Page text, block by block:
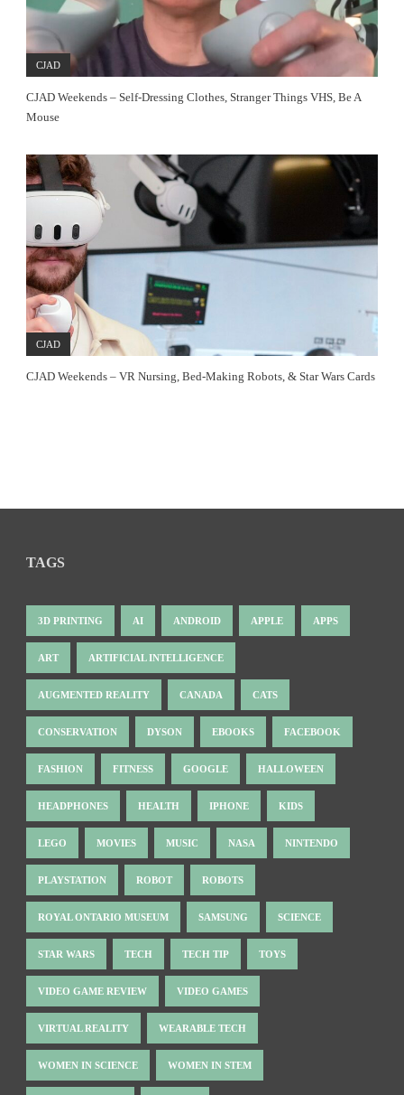
CJAD
CJAD Weekends – Self-Dressing Clothes, Stranger Things VHS, Be A
Mouse
CJAD
CJAD Weekends – VR Nursing, Bed-Making Robots, & Star Wars Cards
TAGS
3D PRINTING AI ANDROID APPLE APPS
ART ARTIFICIAL INTELLIGENCE
AUGMENTED REALITY CANADA CATS
CONSERVATION DYSON EBOOKS FACEBOOK
FASHION FITNESS GOOGLE HALLOWEEN
HEADPHONES HEALTH IPHONE KIDS
LEGO MOVIES MUSIC NASA NINTENDO
PLAYSTATION ROBOT ROBOTS
ROYAL ONTARIO MUSEUM SAMSUNG SCIENCE
STAR WARS TECH TECH TIP TOYS
VIDEO GAME REVIEW VIDEO GAMES
VIRTUAL REALITY WEARABLE TECH
WOMEN IN SCIENCE WOMEN IN STEM